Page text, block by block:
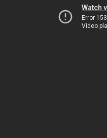
Watch
Error 153
Video